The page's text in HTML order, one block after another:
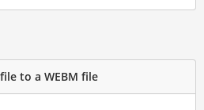
to a WEBM file